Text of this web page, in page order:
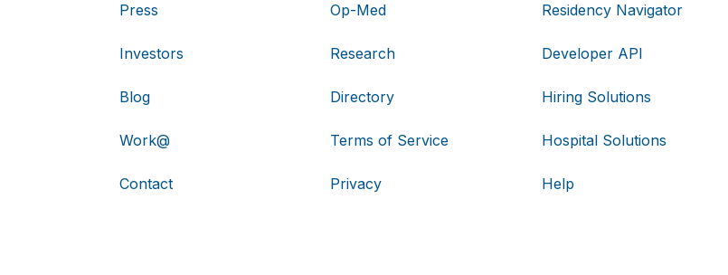
Press
Investors
Blog
Work@
Contact
Op-Med
Research
Directory
Terms of Service
Privacy
Residency Navigator
Developer API
Hiring Solutions
Hospital Solutions
Help